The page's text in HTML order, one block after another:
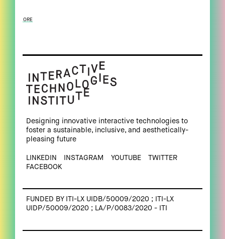
MORE
Designing innovative interactive technologies to
foster a sustainable, inclusive, and aesthetically-
pleasing future
LINKEDIN INSTAGRAM YOUTUBE
TWITTER
FACEBOOK
FUNDED BY ITI-LX UIDB/50009/2020 ; ITI-LX
UIDP/50009/2020 ; LA/P/0083/2020 - ITI